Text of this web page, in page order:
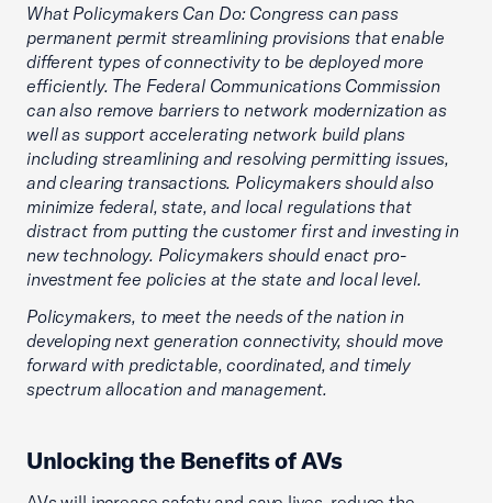
What Policymakers Can Do: Congress can pass
permanent permit streamlining provisions that enable
different types of connectivity to be deployed more
efficiently. The Federal Communications Commission
can also remove barriers to network modernization as
well as support accelerating network build plans
including streamlining and resolving permitting issues,
and clearing transactions. Policymakers should also
minimize federal, state, and local regulations that
distract from putting the customer first and investing in
new technology. Policymakers should enact pro-
investment fee policies at the state and local level.
Policymakers, to meet the needs of the nation in
developing next generation connectivity, should move
forward with predictable, coordinated, and timely
spectrum allocation and management.
Unlocking the Benefits of AVs